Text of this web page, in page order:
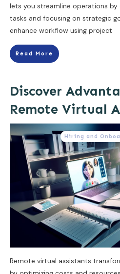
lets you streamline operations
tasks and focusing on strategic
enhance workflow using project
Read More
Discover
Remote Virtual
Hiring and
Remote virtual assistants